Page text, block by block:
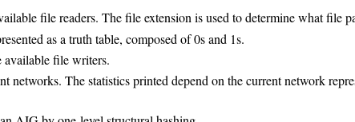
file readers. The file extension is used to determine what file
as a truth table, composed of 0s and 1s.
available file writers.
networks. The statistics printed depend on the current network